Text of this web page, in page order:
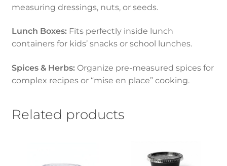
measuring dressings, nuts, or seeds.
Lunch Boxes:Fits perfectly inside lunch
containers for kids’ snacks or school lunches.
Spices & Herbs:Organize pre-measured spices for
complex recipes or “mise en place” cooking.
Related products